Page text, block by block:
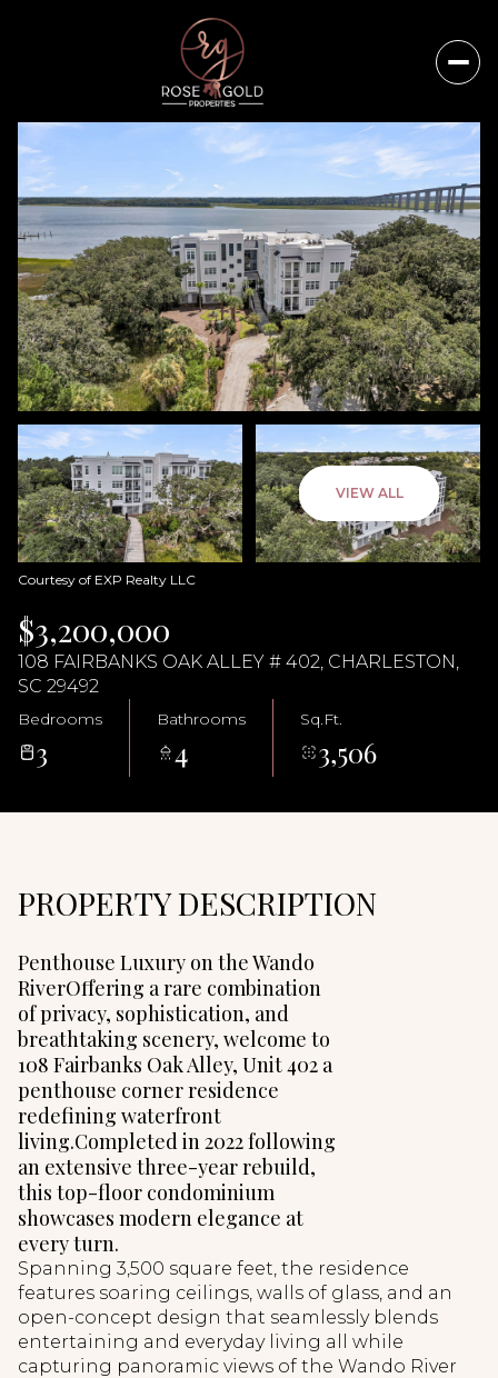
VIEW ALL
Courtesy of EXP Realty LLC
$3,200,000
108 FAIRBANKS OAK ALLEY # 402, CHARLESTON,
SC 29492
Bedrooms
3
Bathrooms
4
Sq.Ft.
3,506
PROPERTY DESCRIPTION
Penthouse Luxury on the Wando
RiverOffering a rare combination
of privacy, sophistication, and
breathtaking scenery, welcome to
108 Fairbanks Oak Alley, Unit 402 a
penthouse corner residence
redefining waterfront
living.Completed in 2022 following
an extensive three-year rebuild,
this top-floor condominium
showcases modern elegance at
every turn.
Spanning 3,500 square feet, the residence
features soaring ceilings, walls of glass, and an
open-concept design that seamlessly blends
entertaining and everyday living all while
capturing panoramic views of the Wando River
Friday
07
Aug
Saturday
08
Aug